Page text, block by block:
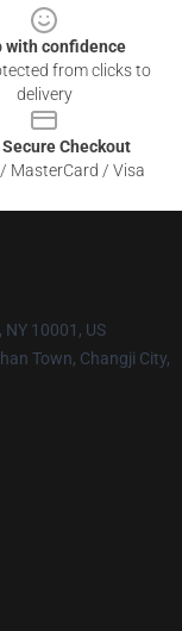
with confidence
from clicks to
delivery
Secure Checkout
MasterCard / Visa
10001, US
Town, Changji City,